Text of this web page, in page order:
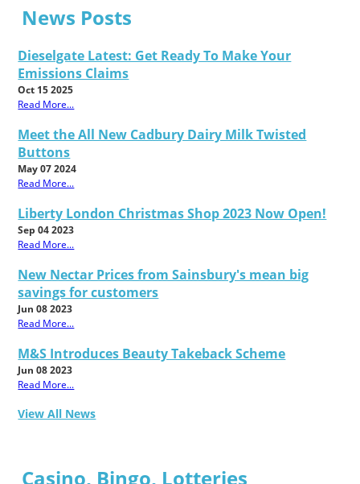
News Posts
Dieselgate Latest: Get Ready To Make Your
Emissions Claims
Oct 15 2025
Read More...
Meet the All New Cadbury Dairy Milk Twisted
Buttons
May 07 2024
Read More...
Liberty London Christmas Shop 2023 Now Open!
Sep 04 2023
Read More...
New Nectar Prices from Sainsbury's mean big
savings for customers
Jun 08 2023
Read More...
M&S Introduces Beauty Takeback Scheme
Jun 08 2023
Read More...
View All News
Casino, Bingo, Lotteries